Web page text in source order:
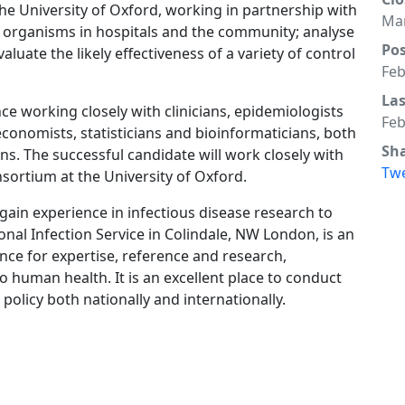
University of Oxford, working in partnership with
in hospitals and the community; analyse
the likely effectiveness of a variety of control
working closely with clinicians, epidemiologists
statisticians and bioinformaticians, both
The successful candidate will work closely with
at the University of Oxford.
experience in infectious disease research to
Infection Service in Colindale, NW London, is an
for expertise, reference and research,
health. It is an excellent place to conduct
both nationally and internationally.